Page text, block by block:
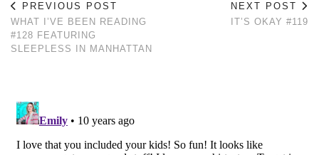
PREVIOUS POST
WHAT I’VE BEEN READING
#128 FEATURING
SLEEPLESS IN MANHATTAN
NEXT POST
IT’S OKAY #119